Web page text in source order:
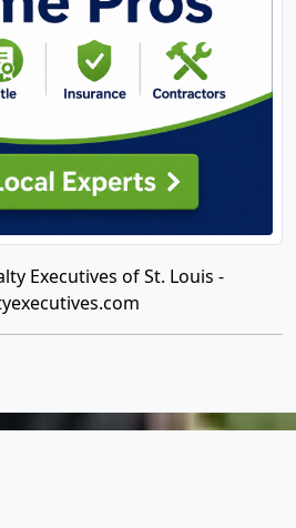
Executives of St. Louis -